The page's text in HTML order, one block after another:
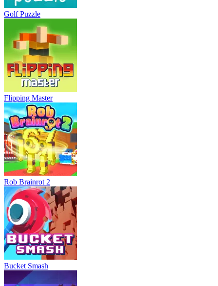
Golf Puzzle
Flipping Master
Rob Brainrot 2
Bucket Smash